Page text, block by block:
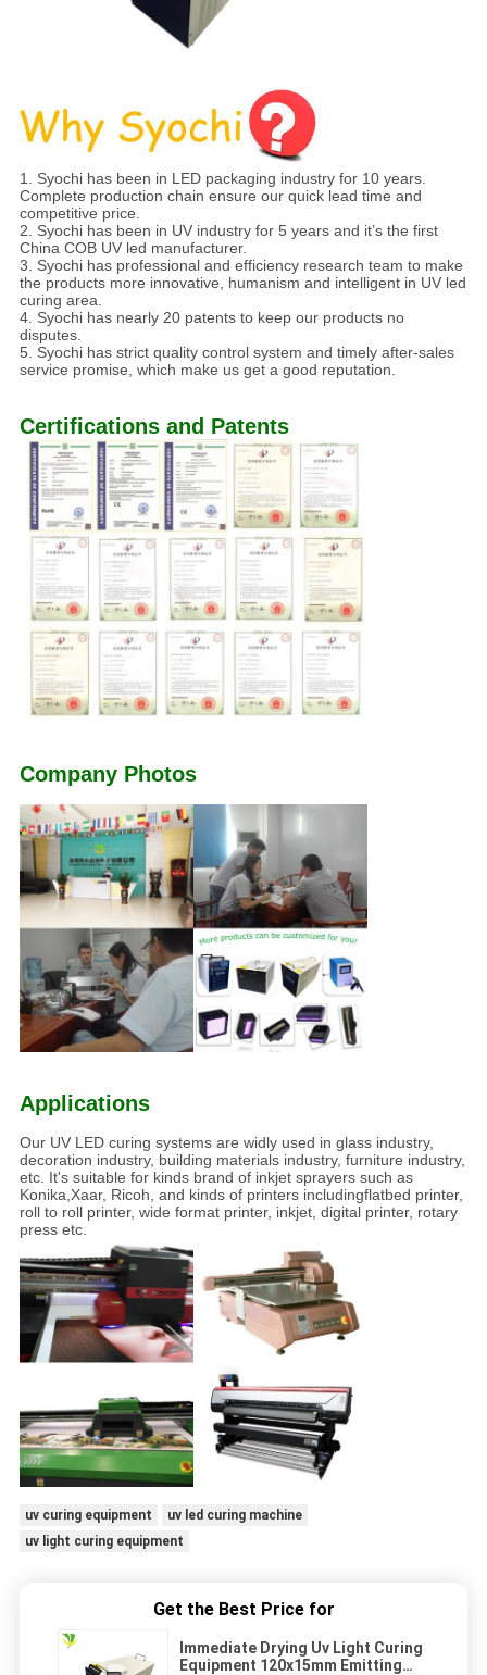
1. Syochi has been in LED packaging industry for 10 years.
Complete production chain ensure our quick lead time and
competitive price.
2. Syochi has been in UV industry for 5 years and it’s the first
China COB UV led manufacturer.
3. Syochi has professional and efficiency research team to make
the products more innovative, humanism and intelligent in UV led
curing area.
4. Syochi has nearly 20 patents to keep our products no
disputes.
5. Syochi has strict quality control system and timely after-sales
service promise, which make us get a good reputation.
Certifications and Patents
Company Photos
Applications
Our UV LED curing systems are widly used in glass industry,
decoration industry, building materials industry, furniture industry,
etc. It's suitable for kinds brand of inkjet sprayers such as
Konika,Xaar, Ricoh, and kinds of printers includingflatbed printer,
roll to roll printer, wide format printer, inkjet, digital printer, rotary
press etc.
uv curing equipment
uv led curing machine
uv light curing equipment
Get the Best Price for
Immediate Drying Uv Light Curing
Equipment 120x15mm Emitting